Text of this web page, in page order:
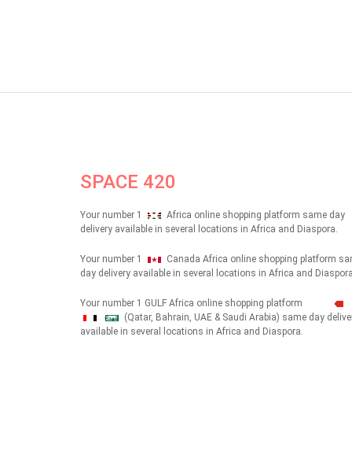
SPACE 420
Your number 1
Africa online shopping platform same day
delivery available in several locations in Africa and Diaspora.
Your number 1
Canada Africa online shopping platform
day delivery available in several locations in Africa and
Your number 1 GULF Africa online shopping platform
شهداء
(Qatar, Bahrain, UAE & Saudi Arabia) same day
available in several locations in Africa and Diaspora.